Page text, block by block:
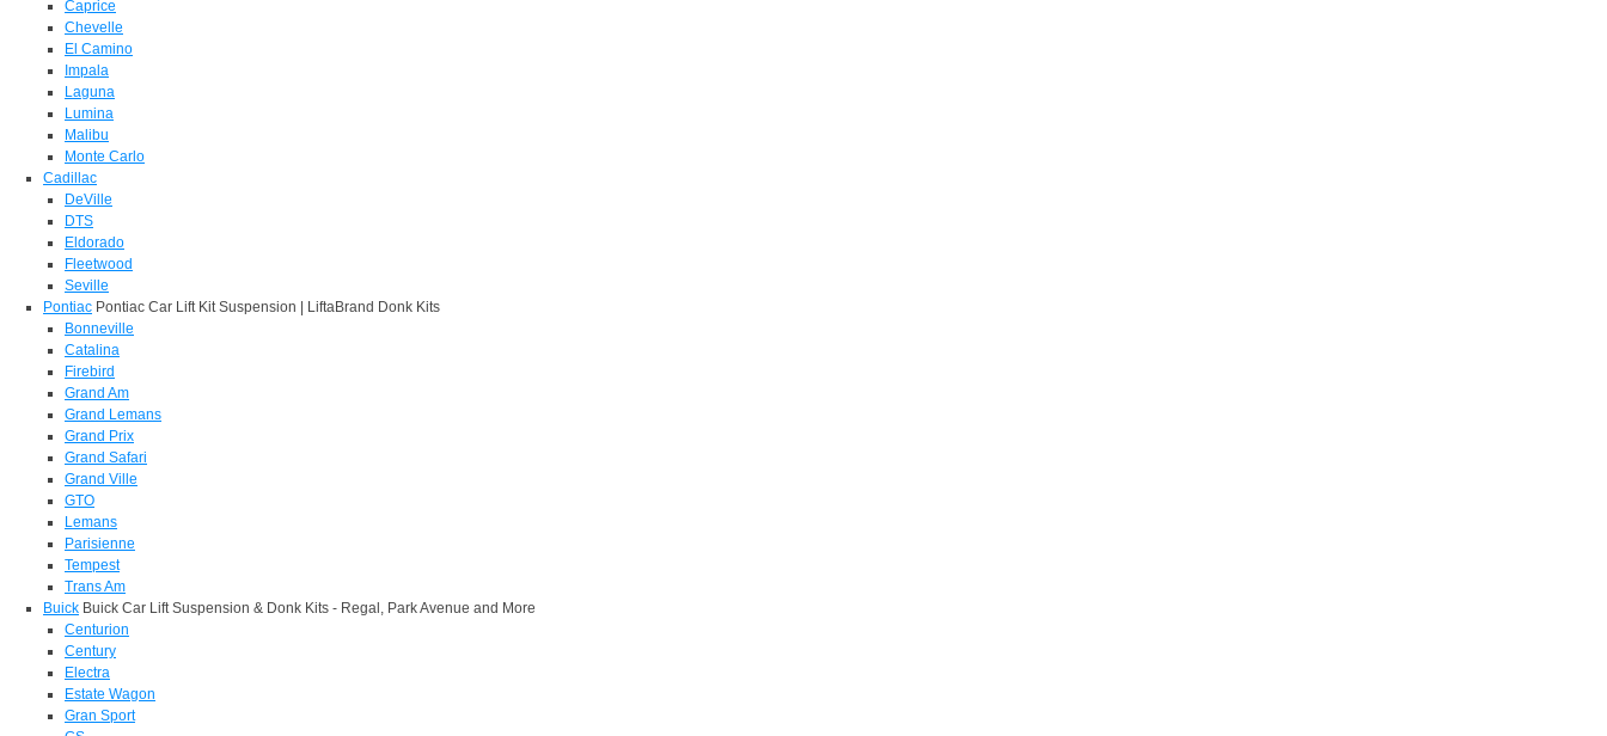
Caprice
Chevelle
El Camino
Impala
Laguna
Lumina
Malibu
Monte Carlo
Cadillac
DeVille
DTS
Eldorado
Fleetwood
Seville
Pontiac Pontiac Car Lift Kit Suspension | LiftaBrand Donk Kits
Bonneville
Catalina
Firebird
Grand Am
Grand Lemans
Grand Prix
Grand Safari
Grand Ville
GTO
Lemans
Parisienne
Tempest
Trans Am
Buick Buick Car Lift Suspension & Donk Kits - Regal, Park Avenue and More
Centurion
Century
Electra
Estate Wagon
Gran Sport